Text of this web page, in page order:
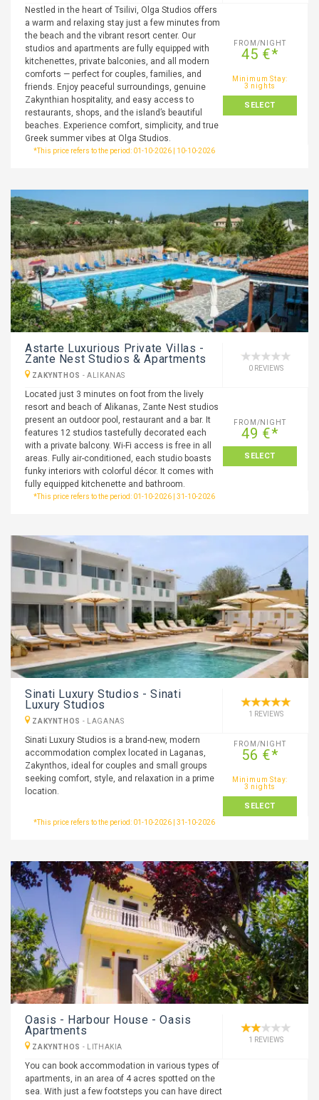
Nestled in the heart of Tsilivi, Olga Studios offers
a warm and relaxing stay just a few minutes from
the beach and the vibrant resort center. Our
studios and apartments are fully equipped with
kitchenettes, private balconies, and all modern
comforts — perfect for couples, families, and
friends. Enjoy peaceful surroundings, genuine
Zakynthian hospitality, and easy access to
restaurants, shops, and the island’s beautiful
beaches. Experience comfort, simplicity, and true
Greek summer vibes at Olga Studios.
FROM/NIGHT
45 €*
Minimum Stay:
3 nights
SELECT
*This price refers to the period: 01-10-2026 | 10-10-2026
Astarte Luxurious Private Villas -
Zante Nest Studios & Apartments
ZAKYNTHOS - ALIKANAS
0 REVIEWS
Located just 3 minutes on foot from the lively
resort and beach of Alikanas, Zante Nest studios
present an outdoor pool, restaurant and a bar. It
features 12 studios tastefully decorated each
with a private balcony. Wi-Fi access is free in all
areas. Fully air-conditioned, each studio boasts
funky interiors with colorful décor. It comes with
fully equipped kitchenette and bathroom.
FROM/NIGHT
49 €*
SELECT
*This price refers to the period: 01-10-2026 | 31-10-2026
Sinati Luxury Studios - Sinati
Luxury Studios
ZAKYNTHOS - LAGANAS
1 REVIEWS
Sinati Luxury Studios is a brand-new, modern
accommodation complex located in Laganas,
Zakynthos, ideal for couples and small groups
seeking comfort, style, and relaxation in a prime
location.
FROM/NIGHT
56 €*
Minimum Stay:
3 nights
SELECT
*This price refers to the period: 01-10-2026 | 31-10-2026
Oasis - Harbour House - Oasis
Apartments
ZAKYNTHOS - LITHAKIA
1 REVIEWS
You can book accommodation in various types of
apartments, in an area of 4 acres spotted on the
sea. With just a few footsteps you can have direct